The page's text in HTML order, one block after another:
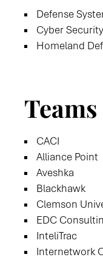
Defense
Cyber
Homeland
Teams
CACI
Alliance Point
Aveshka
Blackhawk
Clemson
EDC
InteliTrac
Internetwork